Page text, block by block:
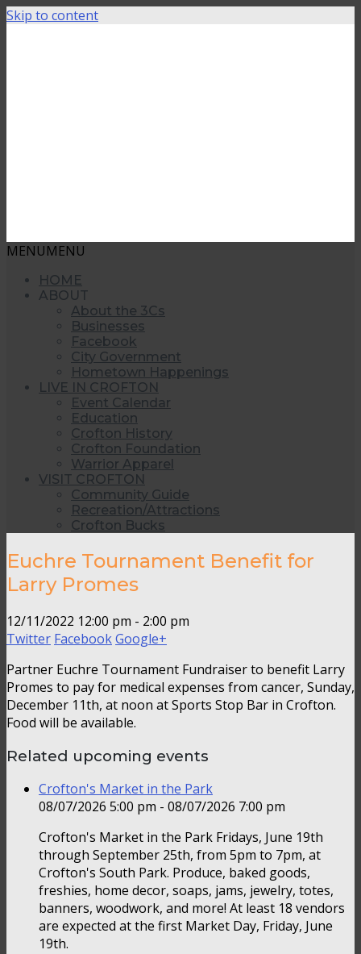
Skip to content
MENUMENU
HOME
ABOUT
About the 3Cs
Businesses
Facebook
City Government
Hometown Happenings
LIVE IN CROFTON
Event Calendar
Education
Crofton History
Crofton Foundation
Warrior Apparel
VISIT CROFTON
Community Guide
Recreation/Attractions
Crofton Bucks
Euchre Tournament Benefit for
Larry Promes
12/11/2022 12:00 pm - 2:00 pm
Twitter FacebookGoogle+
Partner Euchre Tournament Fundraiser to benefit Larry
Promes to pay for medical expenses from cancer, Sunday,
December 11th, at noon at Sports Stop Bar in Crofton.
Food will be available.
Related upcoming events
Crofton's Market in the Park
08/07/2026 5:00 pm - 08/07/2026 7:00 pm
Crofton's Market in the Park Fridays, June 19th
through September 25th, from 5pm to 7pm, at
Crofton's South Park. Produce, baked goods,
freshies, home decor, soaps, jams, jewelry, totes,
banners, woodwork, and more! At least 18 vendors
are expected at the first Market Day, Friday, June
19th.